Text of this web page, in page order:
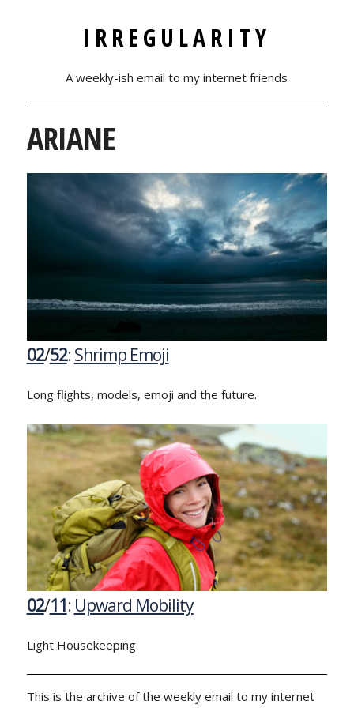
IRREGULARITY
A weekly-ish email to my internet friends
ARIANE
02/52:Shrimp Emoji
Long flights, models, emoji and the future.
02/11: Upward Mobility
Light Housekeeping
This is the archive of the weekly email to my internet